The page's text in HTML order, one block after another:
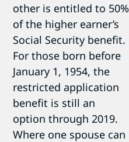
other is entitled to 50%
of the higher earner’s
Social Security benefit.
For those born before
January 1, 1954, the
restricted application
benefit is still an
option through 2019.
Where one spouse can